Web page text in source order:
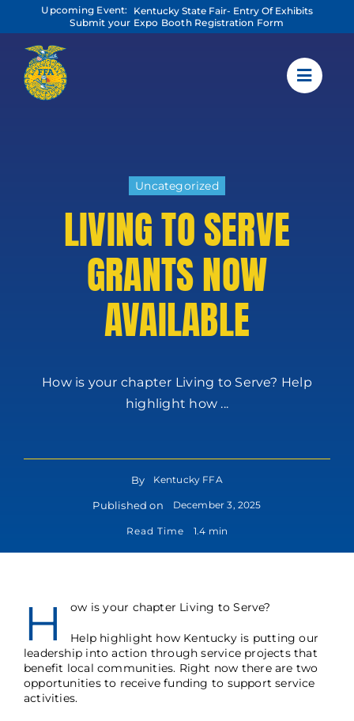
content
Upcoming Event:
Kentucky State Fair- Entry Of Exhibits
Submit your Expo Booth Registration Form
Uncategorized
LIVING TO SERVE
GRANTS NOW
AVAILABLE
How is your chapter Living to Serve? Help
highlight how ...
By Kentucky FFA
Published on December 3, 2025
Read Time 1.4 min
H ow is your chapter Living to Serve?
Help highlight how Kentucky is putting our
leadership into action through service projects that
benefit local communities. Right now there are two
opportunities to receive funding to support service
activities.